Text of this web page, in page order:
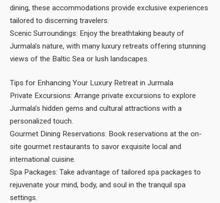
dining, these accommodations provide exclusive experiences
tailored to discerning travelers.
Scenic Surroundings: Enjoy the breathtaking beauty of
Jurmala’s nature, with many luxury retreats offering stunning
views of the Baltic Sea or lush landscapes.
Tips for Enhancing Your Luxury Retreat in Jurmala
Private Excursions: Arrange private excursions to explore
Jurmala’s hidden gems and cultural attractions with a
personalized touch.
Gourmet Dining Reservations: Book reservations at the on-
site gourmet restaurants to savor exquisite local and
international cuisine.
Spa Packages: Take advantage of tailored spa packages to
rejuvenate your mind, body, and soul in the tranquil spa
settings.